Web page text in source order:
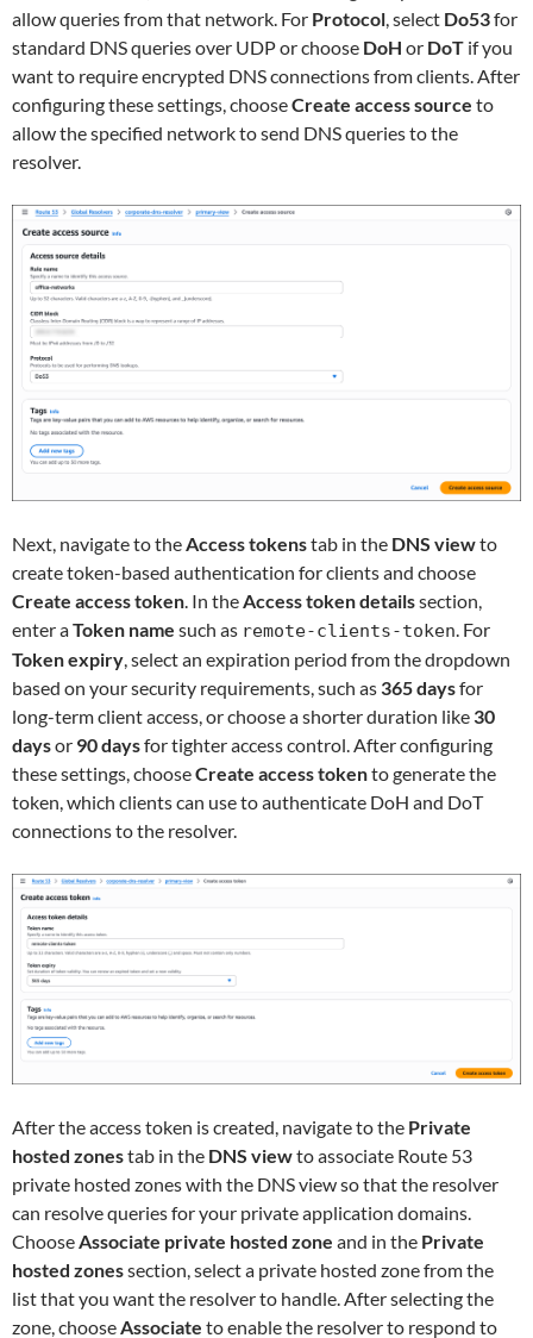
allow queries from that network. For Protocol , select Do53for
standard DNS queries over UDP or choose DoH or DoT if you
want to require encrypted DNS connections from clients. After
configuring these settings, chooseCreate access source to
allow the specified network to send DNS queries to the
resolver.
Next, navigate to the Access tokenstab in the DNS viewto
create token-based authentication for clients and choose
Create access token . In the Access token detailssection,
enter aToken name such as remote-clients-token . For
Token expiry , select an expiration period from the dropdown
based on your security requirements, such as 365 daysfor
long-term client access, or choose a shorter duration like 30
daysor 90 daysfor tighter access control. After configuring
these settings, chooseCreate access tokento generate the
token, which clients can use to authenticate DoH and DoT
connections to the resolver.
After the access token is created, navigate to the Private
hosted zonestab in the DNS viewto associate Route 53
private hosted zones with the DNS view so that the resolver
can resolve queries for your private application domains.
ChooseAssociate private hosted zone and in the Private
hosted zonessection, select a private hosted zone from the
list that you want the resolver to handle. After selecting the
zone, chooseAssociate to enable the resolver to respond to